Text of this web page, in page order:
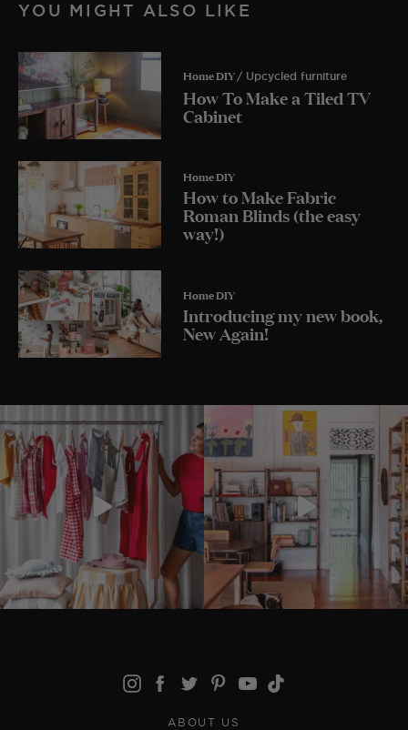
YOU MIGHT ALSO LIKE
Home DIY / Upcycled furniture
How To Make a Tiled TV
Cabinet
Home DIY
How to Make Fabric
Roman Blinds (the easy
way!)
Home DIY
Introducing my new book,
New Again!
ABOUT US